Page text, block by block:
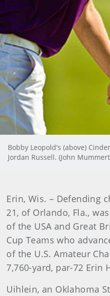
Bobby Leopold's (above)
Jordan Russell. (John
Erin, Wis. – Defending
21, of Orlando, Fla.,
of the USA and Great
Cup Teams who
of the U.S. Amateur
7,760-yard, par-72 Erin
Uihlein, an Oklahoma